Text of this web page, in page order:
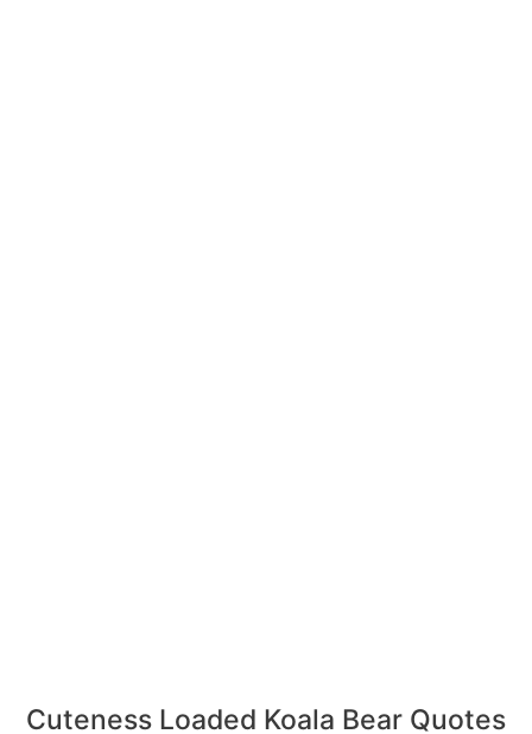
Cuteness Loaded Koala Bear Quotes